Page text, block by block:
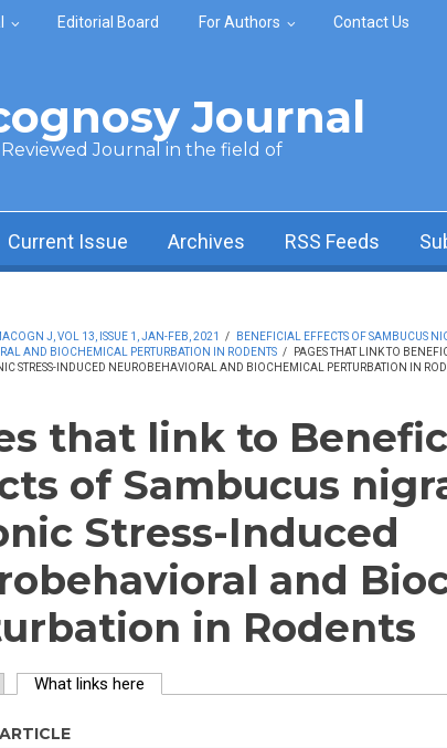
Editorial Board For Authors Contact Us
Journal
Reviewed Journal in the field of
Current Issue Archives RSS Feeds
J, VOL 13, ISSUE 1, JAN-FEB, 2021 /
BENEFICIAL EFFECTS OF SAMBUCUS
AND BIOCHEMICAL PERTURBATION IN RODENTS /
PAGES THAT LINK TO
STRESS-INDUCED NEUROBEHAVIORAL AND BIOCHEMICAL PERTURBATION IN
that link to
of Sambucus
Stress-Induced
and
in Rodents
What links here